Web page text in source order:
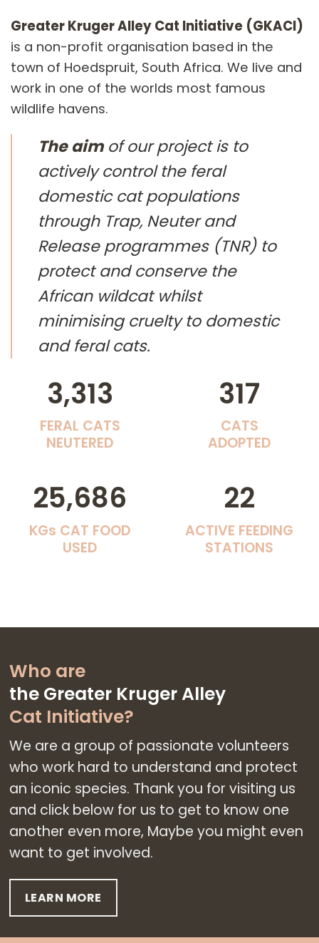
Greater Kruger Alley Cat Initiative (GKACI)
is a non-profit organisation based in the
town of Hoedspruit, South Africa. We live and
work in one of the worlds most famous
wildlife havens.
The aimof our project is to
actively control the feral
domestic cat populations
through Trap, Neuter and
Release programmes (TNR) to
protect and conserve the
African wildcat whilst
minimising cruelty to domestic
and feral cats.
3,313
FERAL CATS
NEUTERED
317
CATS
ADOPTED
25,686
KGs CAT FOOD
USED
22
ACTIVE FEEDING
STATIONS
Who are
the Greater KrugerAlley
Cat Initiative?
We are a group of passionate volunteers
who work hard to understand and protect
an iconic species. Thank you for visiting us
and click below for us to get to know one
another even more, Maybe you might even
want to get involved.
LEARN MORE